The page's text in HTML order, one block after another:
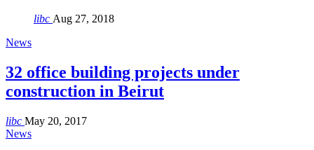
libc Aug 27, 2018
News
32 office building projects under
construction in Beirut
libc May 20, 2017
News